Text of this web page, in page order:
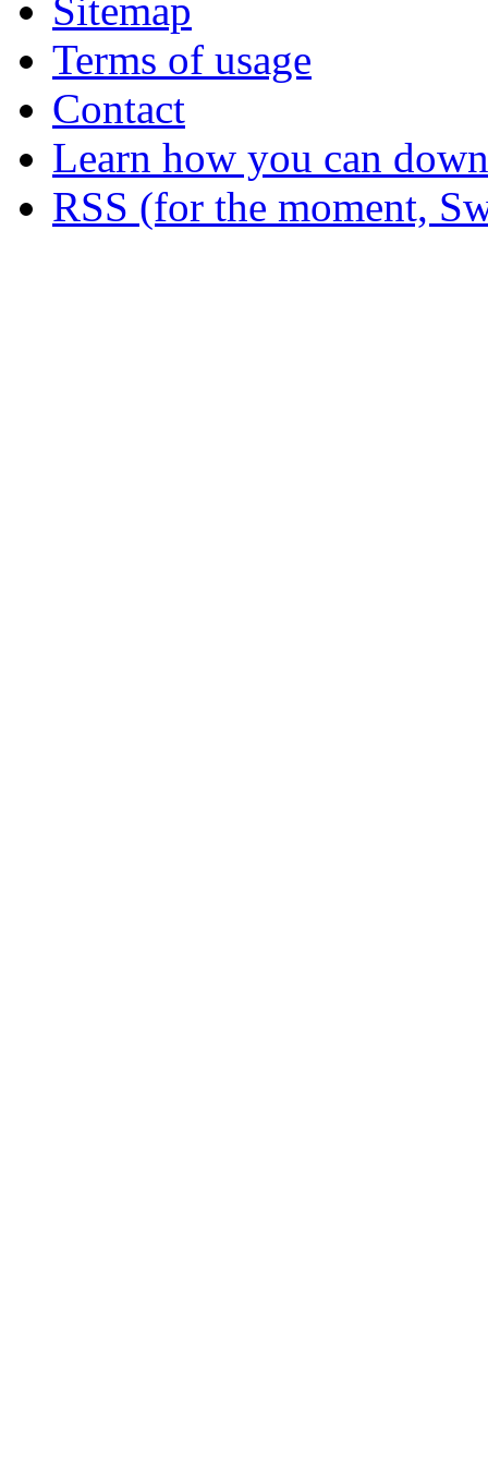
Sitemap
Terms of usage
Contact
Learn how you can
RSS (for the moment,